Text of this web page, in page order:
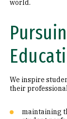
world.
We inspire
their
maintaining